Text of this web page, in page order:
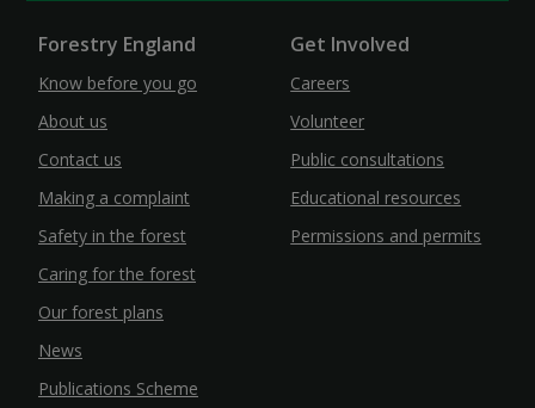
Forestry England
Know before you go
About us
Contact us
Making a complaint
Safety in the forest
Caring for the forest
Our forest plans
News
Publications Scheme
Get Involved
Careers
Volunteer
Public consultations
Educational resources
Permissions and permits